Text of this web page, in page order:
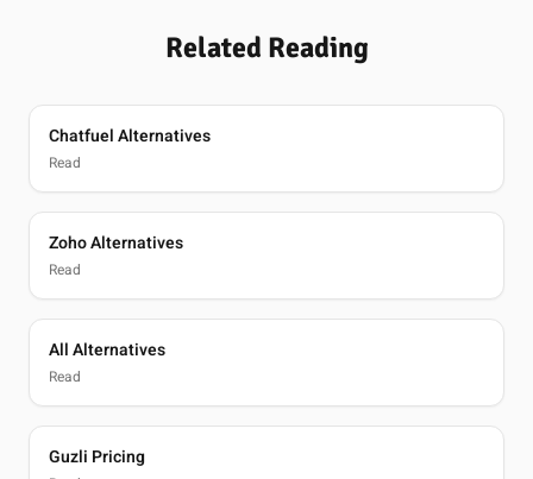
Related Reading
Chatfuel Alternatives
Read
Zoho Alternatives
Read
All Alternatives
Read
Guzli Pricing